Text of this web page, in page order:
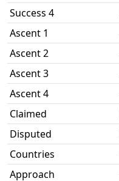
Success 4
Ascent 1
Ascent 2
Ascent 3
Ascent 4
Claimed
Disputed
Countries
Approach